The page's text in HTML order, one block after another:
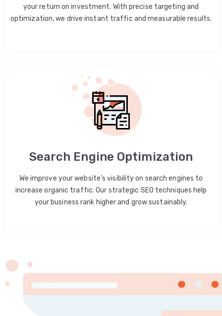
your return on investment. With precise targeting and
optimization, we drive instant traffic and measurable results.
Search Engine Optimization
We improve your website’s visibility on search engines to
increase organic traffic. Our strategic SEO techniques help
your business rank higher and grow sustainably.